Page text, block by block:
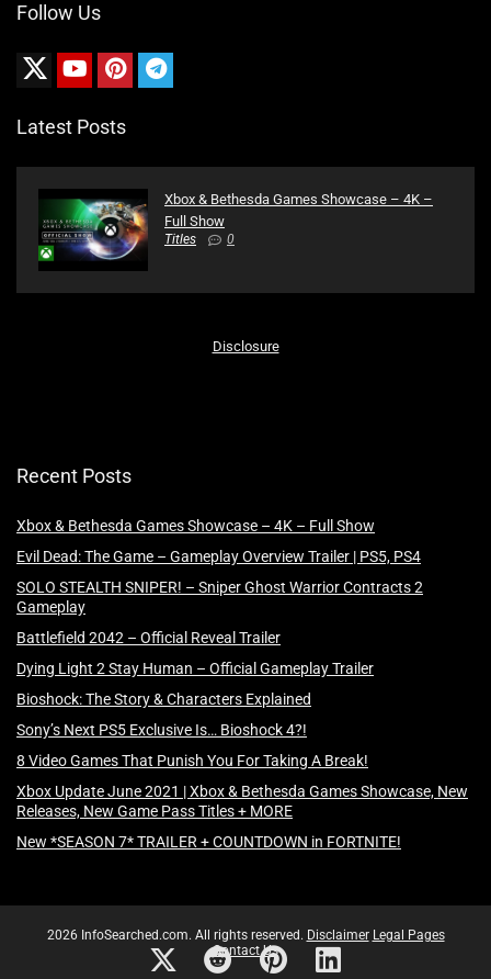
Follow Us
Latest Posts
Xbox & Bethesda Games Showcase – 4K –
Full Show
Titles 0
Disclosure
Recent Posts
Xbox & Bethesda Games Showcase – 4K – Full Show
Evil Dead: The Game – Gameplay Overview Trailer | PS5, PS4
SOLO STEALTH SNIPER! – Sniper Ghost Warrior Contracts 2
Gameplay
Battlefield 2042 – Official Reveal Trailer
Dying Light 2 Stay Human – Official Gameplay Trailer
Bioshock: The Story & Characters Explained
Sony’s Next PS5 Exclusive Is… Bioshock 4?!
8 Video Games That Punish You For Taking A Break!
Xbox Update June 2021 | Xbox & Bethesda Games Showcase, New
Releases, New Game Pass Titles + MORE
New *SEASON 7* TRAILER + COUNTDOWN in FORTNITE!
2026 InfoSearched.com. All rights reserved. Disclaimer Legal Pages
Contact Us